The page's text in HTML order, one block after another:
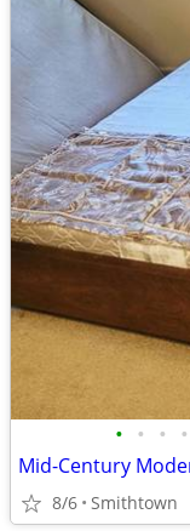
• • • •
8/6 Smithtown